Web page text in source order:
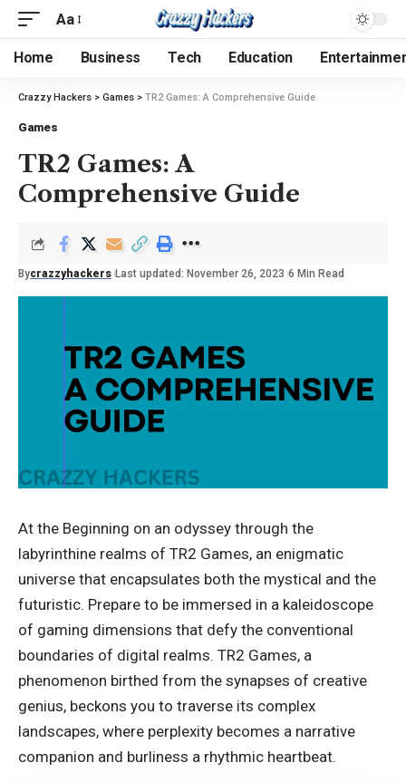
Aa
Home Business Tech Education
Crazzy Hackers > Games > TR2 Games: A Comprehensive Guide
Games
TR2 Games: A
Comprehensive Guide
Bycrazzyhackers Last updated: November 26, 2023 6 Min Read
At the Beginning on an odyssey through the
labyrinthine realms of TR2 Games, an enigmatic
universe that encapsulates both the mystical and the
futuristic. Prepare to be immersed in a kaleidoscope
of gaming dimensions that defy the conventional
boundaries of digital realms. TR2 Games, a
phenomenon birthed from the synapses of creative
genius, beckons you to traverse its complex
landscapes, where perplexity becomes a narrative
companion and burliness a rhythmic heartbeat.